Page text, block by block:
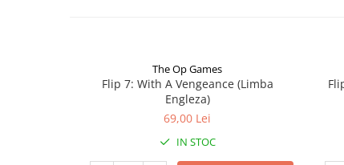
The Op Games
Flip 7: With A Vengeance (Limba
Engleza)
69,00 Lei
IN STOC